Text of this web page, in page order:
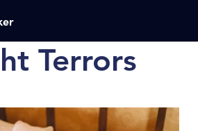
Terrors